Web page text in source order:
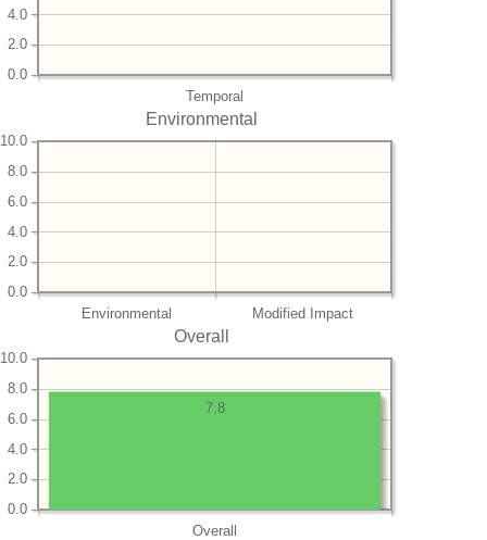
Temporal
0.0
2.0
4.0
Environmental
Environmental Modified Impact
0.0
2.0
4.0
6.0
8.0
10.0
Overall
Overall
0.0
2.0
4.0
6.0
8.0
10.0
7.8